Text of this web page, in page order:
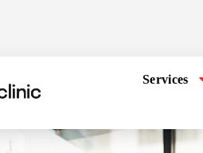
Services